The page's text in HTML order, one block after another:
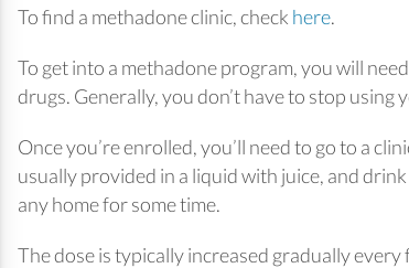
To find a methadone clinic, check here.
To get into a methadone program, you will
drugs. Generally, you don’t have to stop
Once you’re enrolled, you’ll need to go to a
usually provided in a liquid with juice, and
any home for some time.
The dose is typically increased gradually